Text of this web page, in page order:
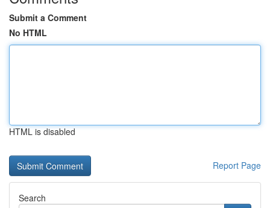
Submit a Comment
No HTML
HTML is disabled
Report Page
Search